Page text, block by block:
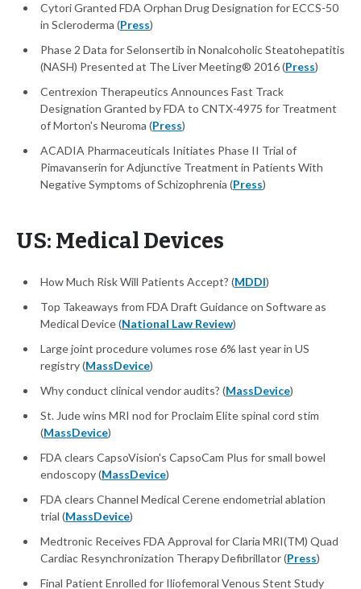
Cytori Granted FDA Orphan Drug Designation for ECCS-50
in Scleroderma (Press)
Phase 2 Data for Selonsertib in Nonalcoholic Steatohepatitis
(NASH) Presented at The Liver Meeting® 2016 (Press)
Centrexion Therapeutics Announces Fast Track
Designation Granted by FDA to CNTX-4975 for Treatment
of Morton's Neuroma (Press)
ACADIA Pharmaceuticals Initiates Phase II Trial of
Pimavanserin for Adjunctive Treatment in Patients With
Negative Symptoms of Schizophrenia (Press)
US: Medical Devices
How Much Risk Will Patients Accept? (MDDI)
Top Takeaways from FDA Draft Guidance on Software as
Medical Device (National Law Review)
Large joint procedure volumes rose 6% last year in US
registry (MassDevice)
Why conduct clinical vendor audits? (MassDevice)
St. Jude wins MRI nod for Proclaim Elite spinal cord stim
(MassDevice)
FDA clears CapsoVision's CapsoCam Plus for small bowel
endoscopy (MassDevice)
FDA clears Channel Medical Cerene endometrial ablation
trial (MassDevice)
Medtronic Receives FDA Approval for Claria MRI(TM) Quad
Cardiac Resynchronization Therapy Defibrillator (Press)
Final Patient Enrolled for Iliofemoral Venous Stent Study